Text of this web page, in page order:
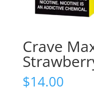
Crave
$14.00